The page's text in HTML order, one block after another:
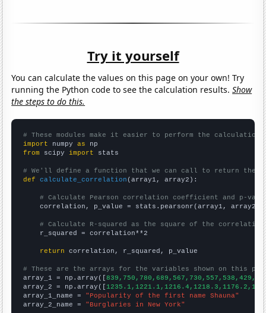
Try it yourself
You can calculate the values on this page on your own! Try
running the Python code to see the calculation results.Show
the steps to do this.
# These modules make it easier to perform the calculation
import numpy as
from scipy import stats
# We'll define a function that we can call to return the
def
calculate_correlation (array1, array2):
# Calculate Pearson correlation coefficient and p-
    correlation, p_value = stats.pearsonr(array1, array2)
# Calculate R-squared as the square of the
    r_squared = correlation**2
return correlation, r_squared, p_value
# These are the arrays for the variables shown on this
array_1 = np.array([
array_2 = np.array([
array_1_name = "Popularity of the first name Shauna"
array_2_name = "Burglaries in New York"